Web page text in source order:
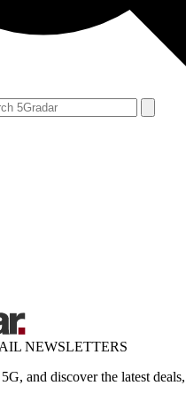
NEWSLETTERS
and discover the latest